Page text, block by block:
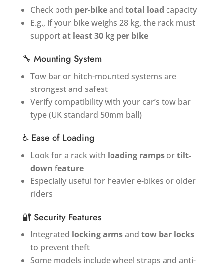
Check both per-bikeand total load capacity
E.g., if your bike weighs 28 kg, the rack must
supportat least 30 kg per bike
🔧 Mounting System
Tow bar or hitch-mounted systems are
strongest and safest
Verify compatibility with your car’s tow bar
type (UK standard 50mm ball)
♿ Ease of Loading
Look for a rack with loading rampsortilt-
down feature
Especially useful for heavier e-bikes or older
riders
🔐 Security Features
Integrated locking armsand tow bar locks
to prevent theft
Some models include wheel straps and anti-